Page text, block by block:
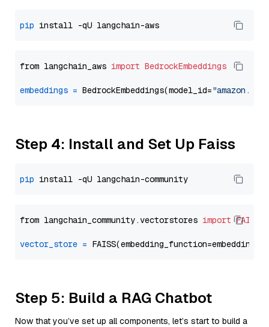
pip
from langchain_aws import BedrockEmbeddings
embeddings = BedrockEmbeddings(model_id=
Step 4: Install and Set Up Faiss
pip
from langchain_community.vectorstores import FAISS
vector_store =
Step 5: Build a RAG Chatbot
Now that you’ve set up all components, let’s start to build a